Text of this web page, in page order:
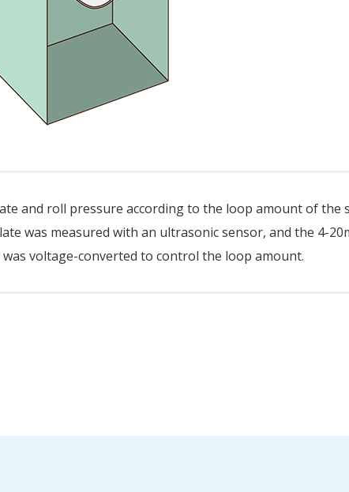
and roll pressure according to the loop amount of the
was measured with an ultrasonic sensor, and the 4-
voltage-converted to control the loop amount.